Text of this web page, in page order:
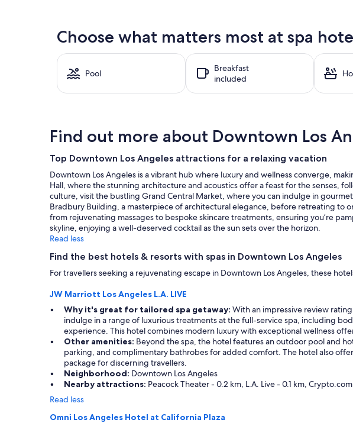
past
hours
based
for
2
adults.
Prices
and
availability
subject
to
change.
Additional
terms
apply.
Choose what matters most at spa
Pool
Breakfast
included
Find out more about Downtown Los
Top Downtown Los Angeles attractions for a relaxing vacation
Downtown Los Angeles is a vibrant hub where luxury and wellness converge,
Hall, where the stunning architecture and acoustics offer a feast for the senses,
culture, visit the bustling Grand Central Market, where you can indulge in
Bradbury Building, a masterpiece of architectural elegance, before retreating to
from rejuvenating massages to bespoke skincare treatments, ensuring you’re
skyline, enjoying a well-deserved cocktail as the sun sets over the horizon.
Read less
Find the best hotels & resorts with spas in Downtown Los Angeles
For travellers seeking a rejuvenating escape in Downtown Los Angeles, these
JW Marriott Los Angeles L.A. LIVE
Why it's great for tailored spa getaway: With an impressive review
indulge in a range of luxurious treatments at the full-service spa, including
experience. This hotel combines modern luxury with exceptional wellness
Other amenities: Beyond the spa, the hotel features an outdoor pool and
parking, and complimentary bathrobes for added comfort. The hotel also
package for discerning travellers.
Neighborhood: Downtown Los Angeles
Nearby attractions: Peacock Theater - 0.2 km, L.A. Live - 0.1 km,
Read less
Omni Los Angeles Hotel at California Plaza